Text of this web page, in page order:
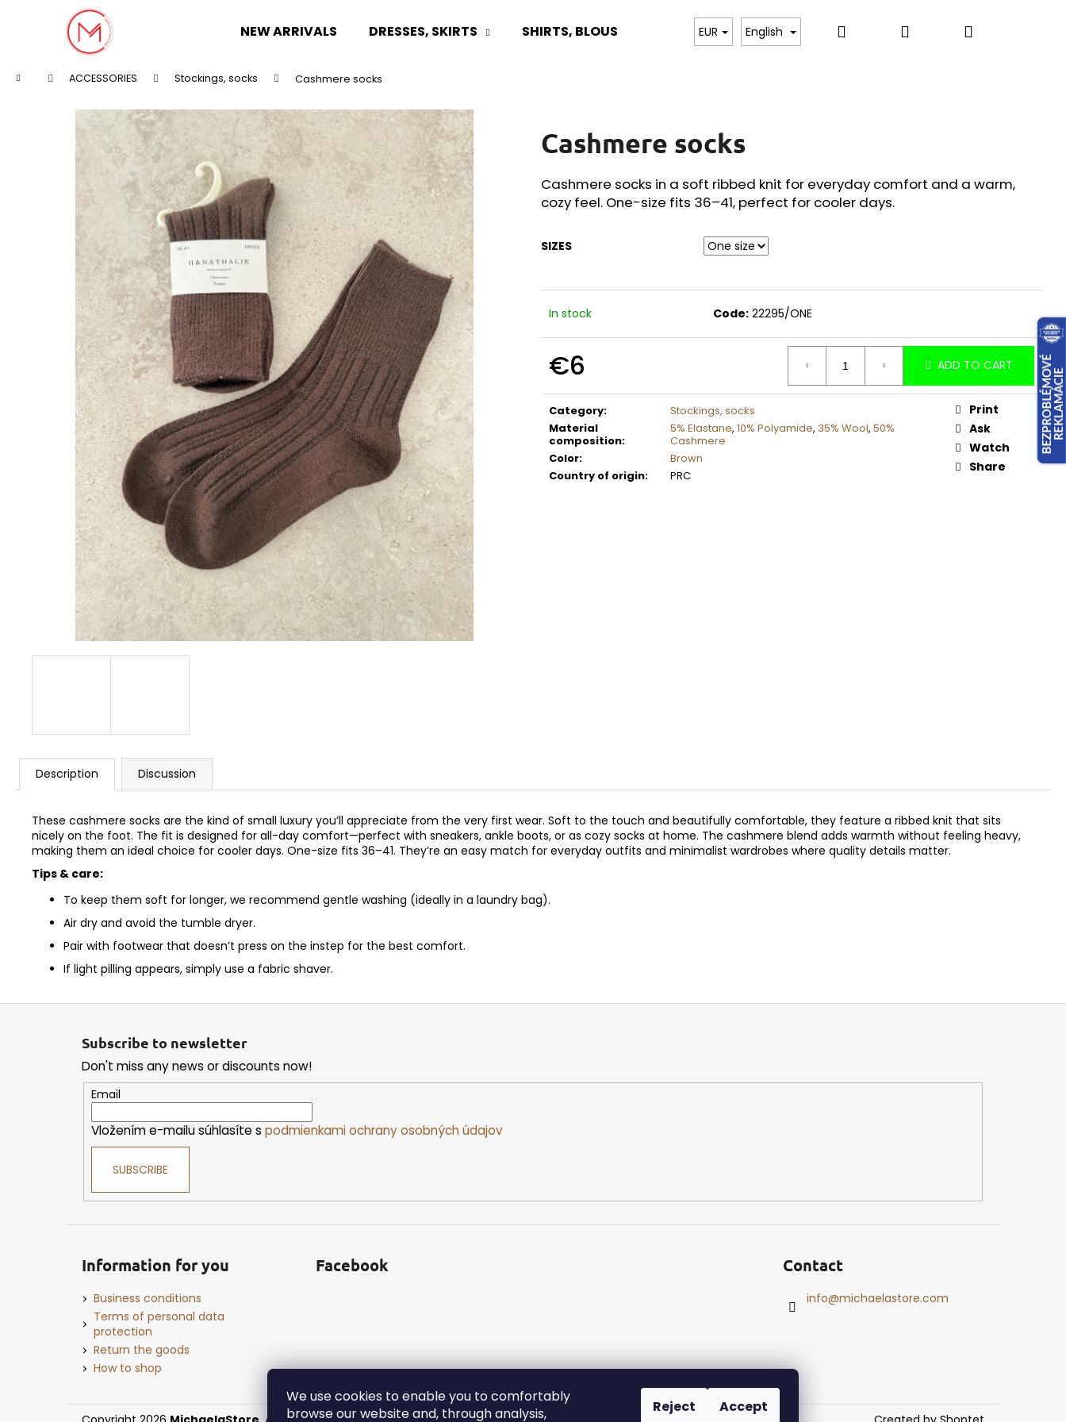
We use cookies to enable you to comfortably
browse our website and, through analysis,
Reject Accept
NEW ARRIVALS DRESSES, SKIRTS SHIRTS, BLOUSES TOPS, BODYSUITS, T-SHIRTS SWEATERS,
EUR English Search Login Shopping
Home ACCESSORIES Stockings, socks Cashmere socks
Cashmere socks
Cashmere socks in a soft ribbed knit for everyday comfort and a warm,
cozy feel. One-size fits 36–41, perfect for cooler days.
SIZES
In stock Code: 22295/ONE
€6
price:
ADD TO CART
Category:
Stockings, socks
Material
composition:
5% Elastane, 10% Polyamide, 35% Wool, 50%
Cashmere
Color:
Brown
Country of origin: PRC
Print
Ask
Watch
Share
Description Discussion
These cashmere socks are the kind of small luxury you’ll appreciate from the very first wear. Soft to the touch and beautifully comfortable, they feature a ribbed knit that sits
nicely on the foot. The fit is designed for all-day comfort—perfect with sneakers, ankle boots, or as cozy socks at home. The cashmere blend adds warmth without feeling heavy,
making them an ideal choice for cooler days. One-size fits 36–41. They’re an easy match for everyday outfits and minimalist wardrobes where quality details matter.
Tips & care:
To keep them soft for longer, we recommend gentle washing (ideally in a laundry bag).
Air dry and avoid the tumble dryer.
Pair with footwear that doesn’t press on the instep for the best comfort.
If light pilling appears, simply use a fabric shaver.
Back
Back
What are you looking for?
SEARCH
We recommend
Subscribe to newsletter
Don't miss any news or discounts now!
Email
Vložením e-mailu súhlasíte s podmienkami ochrany osobných údajov
SUBSCRIBE
Information for you
Business conditions
Terms of personal data
protection
Return the goods
How to shop
Facebook Contact
info@michaelastore.com